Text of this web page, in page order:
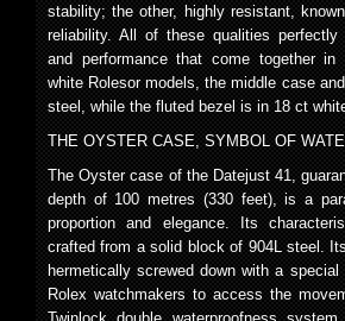
stability; the other, highly resistant,
reliability. All of these qualities perfectly
and performance that come together
white Rolesor models, the middle case and
steel, while the fluted bezel is in 18 ct
THE OYSTER CASE, SYMBOL OF
The Oyster case of the Datejust 41,
depth of 100 metres (330 feet), is a
proportion and elegance. Its
crafted from a solid block of 904L steel.
hermetically screwed down with a
Rolex watchmakers to access the